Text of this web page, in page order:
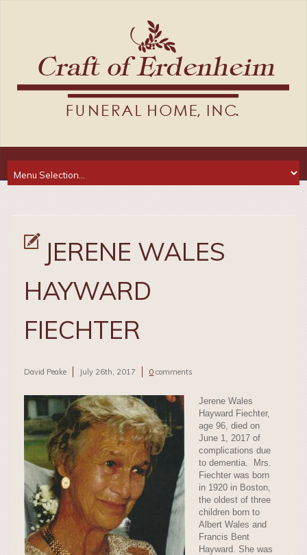
JERENE WALES
HAYWARD
FIECHTER
David Peake July 26th, 2017 0 comments
Jerene Wales
Hayward Fiechter,
age 96, died on
June 1, 2017 of
complications due
to dementia. Mrs.
Fiechter was born
in 1920 in Boston,
the oldest of three
children born to
Albert Wales and
Francis Bent
Hayward. She was